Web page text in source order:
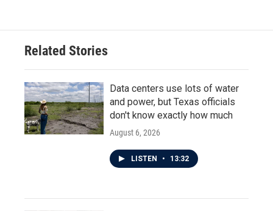
Related Stories
Data centers use lots of water
and power, but Texas officials
don't know exactly how much
August 6, 2026
LISTEN • 13:32